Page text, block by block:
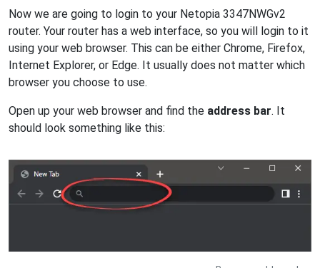
Now we are going to login to your Netopia 3347NWGv2
router. Your router has a web interface, so you will login to it
using your web browser. This can be either Chrome, Firefox,
Internet Explorer, or Edge. It usually does not matter which
browser you choose to use.
Open up your web browser and find the address bar. It
should look something like this: